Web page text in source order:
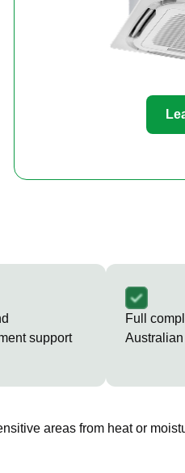
support
Full
areas from heat or